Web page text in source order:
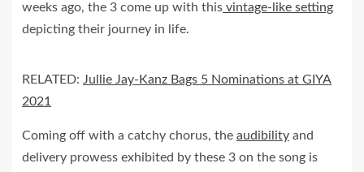
weeks ago, the 3 come up with this vintage-like setting
depicting their journey in life.
RELATED: Jullie Jay-Kanz Bags 5 Nominations at GIYA
2021
Coming off with a catchy chorus, the audibility and
delivery prowess exhibited by these 3 on the song is